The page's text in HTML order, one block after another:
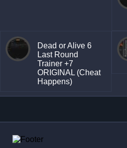
Dead or Alive 6
Last Round
Trainer +7
ORIGINAL (Cheat
Happens)